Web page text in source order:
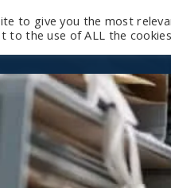
to give you the most
to the use of ALL the